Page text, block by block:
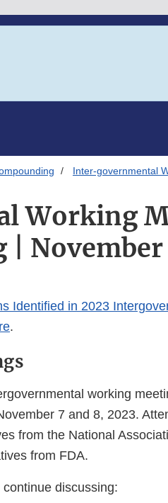
Inter-governmental
Working
|
Identified in 2023
.
working
7 and 8, 2023.
from the National
from FDA.
discussing: